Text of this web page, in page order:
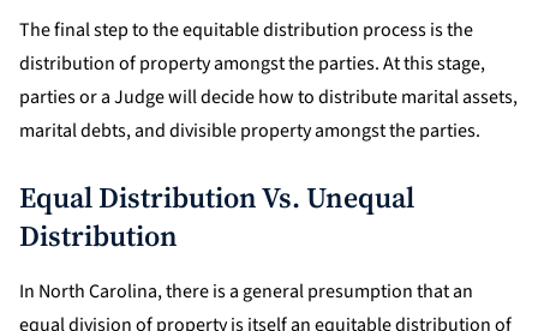
The final step to the equitable distribution process is the
distribution of property amongst the parties. At this stage,
parties or a Judge will decide how to distribute marital assets,
marital debts, and divisible property amongst the parties.
Equal Distribution Vs. Unequal
Distribution
In North Carolina, there is a general presumption that an
equal division of property is itself an equitable distribution of